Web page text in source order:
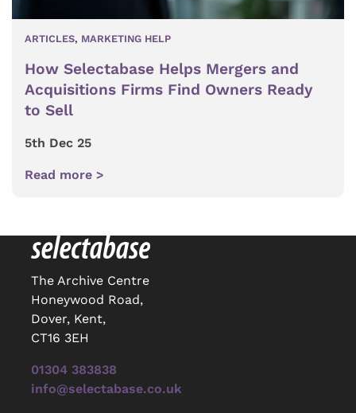
ARTICLES, MARKETING HELP
How Selectabase Helps Mergers and
Acquisitions Firms Find Owners Ready
to Sell
5th Dec 25
Read more >
The Archive Centre
Honeywood Road,
Dover, Kent,
CT16 3EH
01304 383838
info@selectabase.co.uk